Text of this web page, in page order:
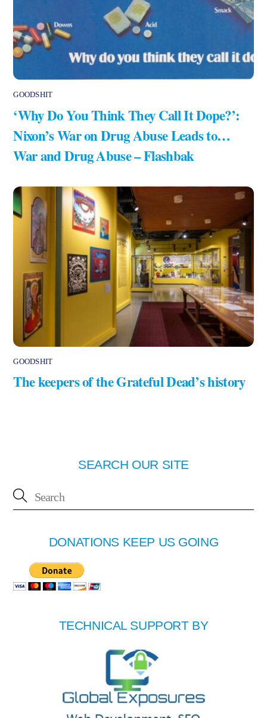
GOODSHIT
‘Why Do You Think They Call It Dope?’:
Nixon’s War on Drug Abuse Leads to…
War and Drug Abuse – Flashbak
GOODSHIT
The keepers of the Grateful Dead’s history
SEARCH OUR SITE
DONATIONS KEEP US GOING
TECHNICAL SUPPORT BY